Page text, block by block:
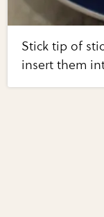
Stick tip of
insert them